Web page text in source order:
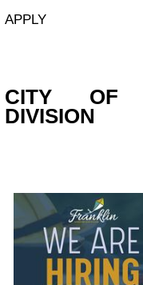
APPLY
CITY OF
DIVISION